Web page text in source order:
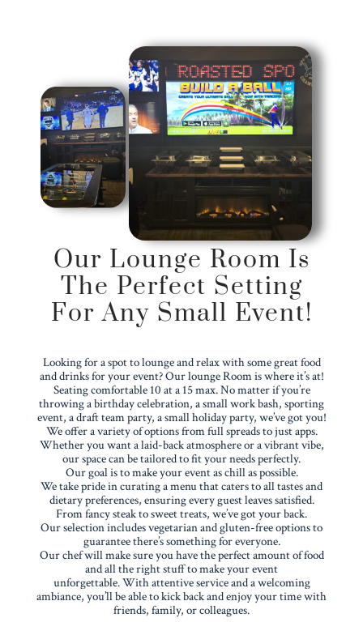
Our Lounge Room Is
The Perfect Setting
For Any Small Event!
Looking for a spot to lounge and relax with some great food
and drinks for your event? Our lounge Room is where it’s at!
Seating comfortable 10 at a 15 max. No matter if you’re
throwing a birthday celebration, a small work bash, sporting
event, a draft team party, a small holiday party, we’ve got you!
We offer a variety of options from full spreads to just apps.
Whether you want a laid-back atmosphere or a vibrant vibe,
our space can be tailored to fit your needs perfectly.
Our goal is to make your event as chill as possible.
We take pride in curating a menu that caters to all tastes and
dietary preferences, ensuring every guest leaves satisfied.
From fancy steak to sweet treats, we’ve got your back.
Our selection includes vegetarian and gluten-free options to
guarantee there’s something for everyone.
Our chef will make sure you have the perfect amount of food
and all the right stuff to make your event
unforgettable.With attentive service and a welcoming
ambiance, you’ll be able to kick back and enjoy your time with
friends, family, or colleagues.